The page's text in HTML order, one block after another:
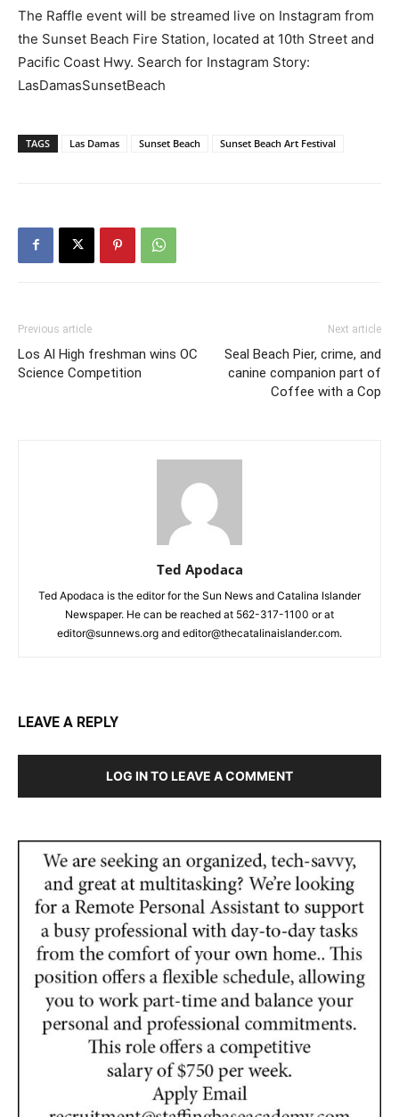
The Raffle event will be streamed live on Instagram from
the Sunset Beach Fire Station, located at 10th Street and
Pacific Coast Hwy. Search for Instagram Story:
LasDamasSunsetBeach
TAGS Las Damas Sunset Beach Sunset Beach Art Festival
Previous article
Los Al High freshman wins OC
Science Competition
Next article
Seal Beach Pier, crime, and
canine companion part of
Coffee with a Cop
Ted Apodaca
Ted Apodaca is the editor for the Sun News and Catalina Islander
Newspaper. He can be reached at 562-317-1100 or at
editor@sunnews.org and editor@thecatalinaislander.com.
LEAVE A REPLY
LOG IN TO LEAVE A COMMENT